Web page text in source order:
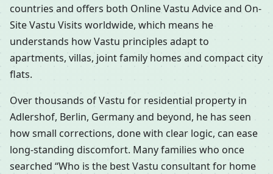
countries and offers both Online Vastu Advice and On-
Site Vastu Visits worldwide, which means he
understands how Vastu principles adapt to
apartments, villas, joint family homes and compact city
flats.
Over thousands of Vastu for residential property in
Adlershof, Berlin, Germany and beyond, he has seen
how small corrections, done with clear logic, can ease
long-standing discomfort. Many families who once
searched “Who is the best Vastu consultant for home